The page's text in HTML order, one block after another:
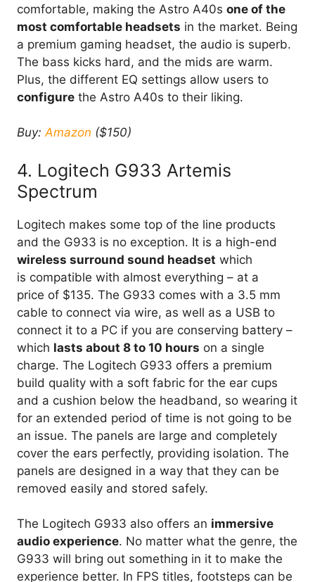
comfortable, making the Astro A40s one of the
most comfortable headsets in the market. Being
a premium gaming headset, the audio is superb.
The bass kicks hard, and the mids are warm.
Plus, the different EQ settings allow users to
configure the Astro A40s to their liking.
Buy:Amazon ($150)
4. Logitech G933 Artemis
Spectrum
Logitech makes some top of the line products
and the G933 is no exception. It is a high-end
wireless surround sound headset which
is compatible with almost everything – at a
price of $135. The G933 comes with a 3.5 mm
cable to connect via wire, as well as a USB to
connect it to a PC if you are conserving battery –
which lasts about 8 to 10 hours on a single
charge. The Logitech G933 offers a premium
build quality with a soft fabric for the ear cups
and a cushion below the headband, so wearing it
for an extended period of time is not going to be
an issue. The panels are large and completely
cover the ears perfectly, providing isolation. The
panels are designed in a way that they can be
removed easily and stored safely.
The Logitech G933 also offers an immersive
audio experience. No matter what the genre, the
G933 will bring out something in it to make the
experience better. In FPS titles, footsteps can be